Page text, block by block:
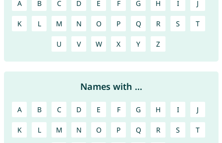
A B C D E F G H I J
K L M N O P Q R S T
U V W X Y Z
Names with ...
A B C D E F G H I J
K L M N O P Q R S T